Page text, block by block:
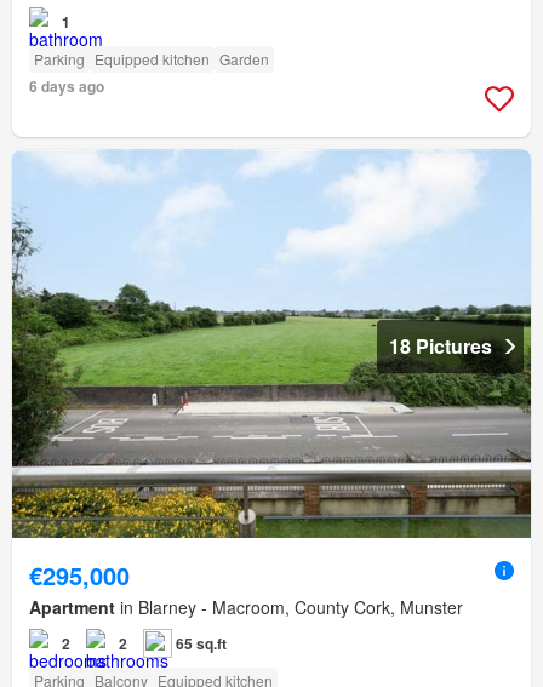
1
Parking Equipped kitchen Garden
6 days ago
18 Pictures
€295,000
Apartment in Blarney - Macroom, County Cork, Munster
2 2 65 sq.ft
Parking Balcony Equipped kitchen